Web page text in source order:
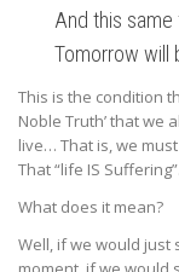
And this
Tomorrow will
This is the condition
Noble Truth’ that we
live… That is, we
That “life IS Suffering”.
What does it mean?
Well, if we would